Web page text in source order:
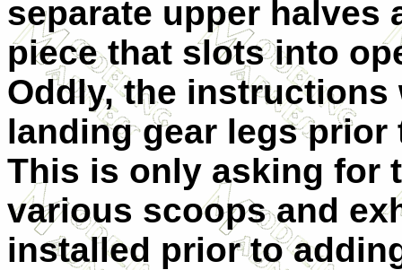
separate upper halves
piece that slots into
Oddly, the
landing gear legs
This is only asking for
various scoops and
installed prior to